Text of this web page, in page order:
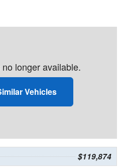
longer available.
Vehicles
$119,874